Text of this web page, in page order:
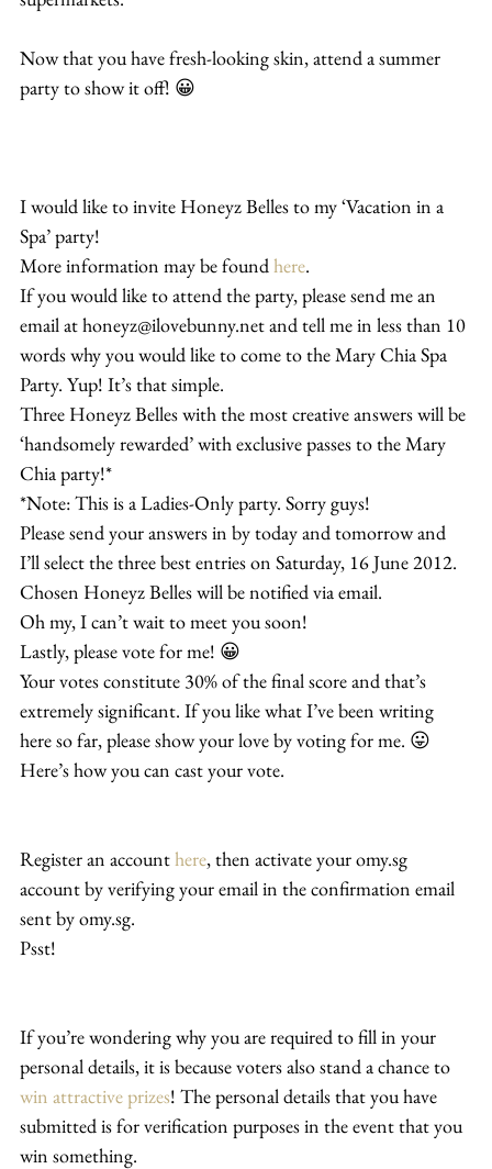
Now that you have fresh-looking skin, attend a summer
party to show it off! 😀
I would like to invite Honeyz Belles to my ‘Vacation in a
Spa’ party!
More information may be found here.
If you would like to attend the party, please send me an
email at honeyz@ilovebunny.net and tell me in less than 10
words why you would like to come to the Mary Chia Spa
Party. Yup! It’s that simple.
Three Honeyz Belles with the most creative answers will be
‘handsomely rewarded’ with exclusive passes to the Mary
Chia party!*
*Note: This is a Ladies-Only party. Sorry guys!
Please send your answers in by today and tomorrow and
I’ll select the three best entries on Saturday, 16 June 2012.
Chosen Honeyz Belles will be notified via email.
Oh my, I can’t wait to meet you soon!
Lastly, please vote for me! 😀
Your votes constitute 30% of the final score and that’s
extremely significant. If you like what I’ve been writing
here so far, please show your love by voting for me. 😛
Here’s how you can cast your vote.
Register an account here, then activate your omy.sg
account by verifying your email in the confirmation email
sent by omy.sg.
Psst!
If you’re wondering why you are required to fill in your
personal details, it is because voters also stand a chance to
win attractive prizes! The personal details that you have
submitted is for verification purposes in the event that you
win something.